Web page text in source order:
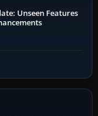
Unseen Features